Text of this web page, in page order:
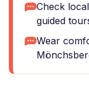
Check
guided
Wear